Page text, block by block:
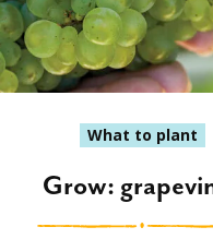
What to plant
Grow: